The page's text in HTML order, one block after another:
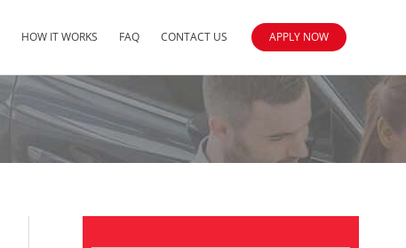
HOW IT WORKS FAQ CONTACT US APPLY NOW